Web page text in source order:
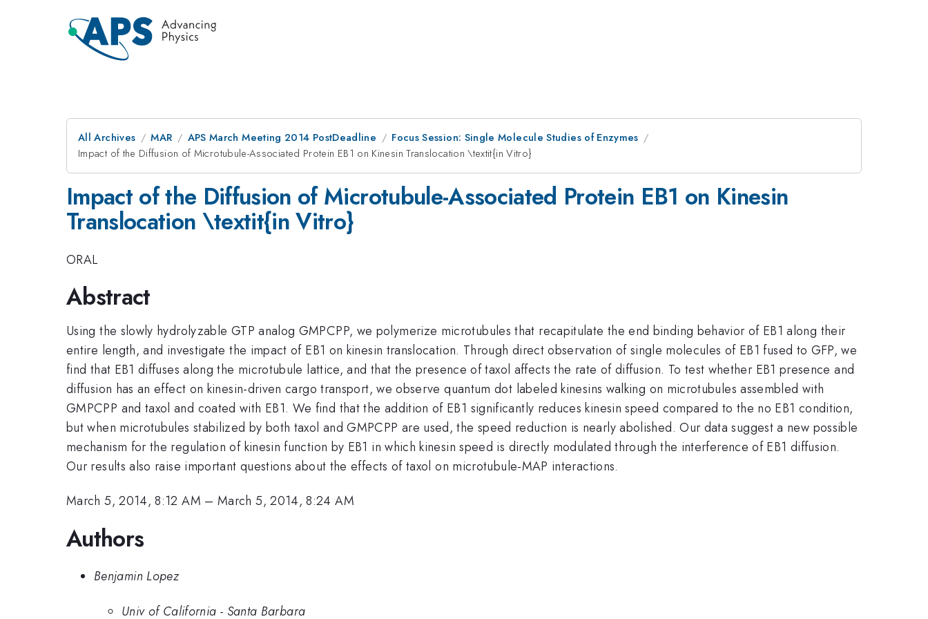
All Archives MAR APS March Meeting 2014 PostDeadline
Focus Session: Single Molecule Studies of Enzymes
Impact of the Diffusion of Microtubule-Associated Protein EB1 on Kinesin Translocation \textit{in Vitro}
Impact of the Diffusion of Microtubule-Associated Protein EB1 on Kinesin
Translocation \textit{in Vitro}
ORAL
Abstract
Using the slowly hydrolyzable GTP analog GMPCPP, we polymerize microtubules that recapitulate the end binding behavior of EB1 along their
entire length, and investigate the impact of EB1 on kinesin translocation. Through direct observation of single molecules of EB1 fused to GFP, we
find that EB1 diffuses along the microtubule lattice, and that the presence of taxol affects the rate of diffusion. To test whether EB1 presence and
diffusion has an effect on kinesin-driven cargo transport, we observe quantum dot labeled kinesins walking on microtubules assembled with
GMPCPP and taxol and coated with EB1. We find that the addition of EB1 significantly reduces kinesin speed compared to the no EB1 condition,
but when microtubules stabilized by both taxol and GMPCPP are used, the speed reduction is nearly abolished. Our data suggest a new possible
mechanism for the regulation of kinesin function by EB1 in which kinesin speed is directly modulated through the interference of EB1 diffusion.
Our results also raise important questions about the effects of taxol on microtubule-MAP interactions.
March 5, 2014, 8:12 AM –March 5, 2014, 8:24 AM
Authors
Benjamin Lopez
Univ of California - Santa Barbara